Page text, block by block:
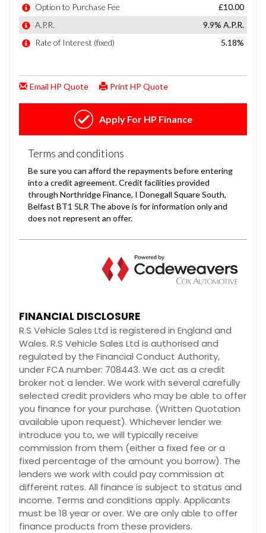
FINANCIAL DISCLOSURE
R.S Vehicle Sales Ltd is registered in England and
Wales. R.S Vehicle Sales Ltd is authorised and
regulated by the Financial Conduct Authority,
under FCA number: 708443. We act as a credit
broker not a lender. We work with several carefully
selected credit providers who may be able to offer
you finance for your purchase. (Written Quotation
available upon request). Whichever lender we
introduce you to, we will typically receive
commission from them (either a fixed fee or a
fixed percentage of the amount you borrow). The
lenders we work with could pay commission at
different rates. All finance is subject to status and
income. Terms and conditions apply. Applicants
must be 18 year or over. We are only able to offer
finance products from these providers.